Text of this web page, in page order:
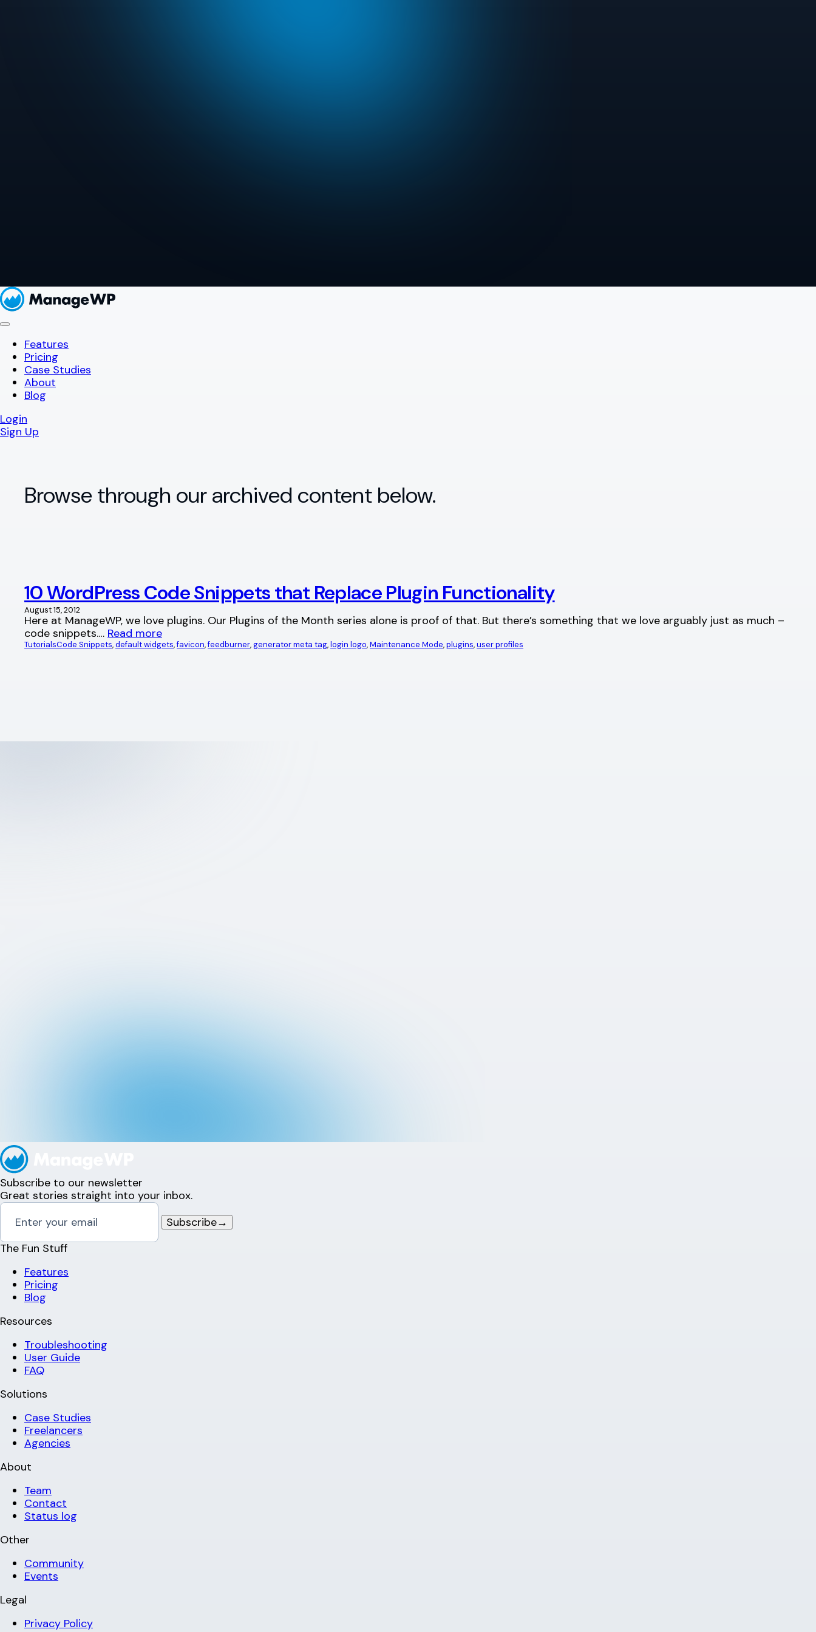
Features
Pricing
Case Studies
About
Blog
Login
Sign Up
Browse through our archived content below.
10 WordPress Code Snippets that Replace Plugin Functionality
August 15, 2012
Here at ManageWP, we love plugins. Our Plugins of the Month series alone is proof of that. But there’s something that we love arguably just as much –
code snippets.… Read more
TutorialsCode Snippets, default widgets, favicon, feedburner, generator meta tag, login logo, Maintenance Mode, plugins, user profiles
Subscribe to our newsletter
Great stories straight into your inbox.
Subscribe→
The Fun Stuff
Features
Pricing
Blog
Resources
Troubleshooting
User Guide
FAQ
Solutions
Case Studies
Freelancers
Agencies
About
Team
Contact
Status log
Other
Community
Events
Legal
Privacy Policy